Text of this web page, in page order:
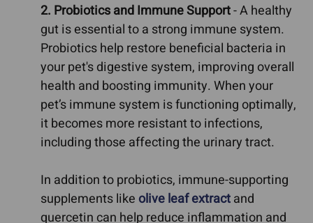
2. Probiotics and Immune Support- A healthy
gut is essential to a strong immune system.
Probiotics help restore beneficial bacteria in
your pet's digestive system, improving overall
health and boosting immunity. When your
pet’s immune system is functioning optimally,
it becomes more resistant to infections,
including those affecting the urinary tract.
In addition to probiotics, immune-supporting
supplements like olive leaf extractand
quercetin can help reduce inflammation and